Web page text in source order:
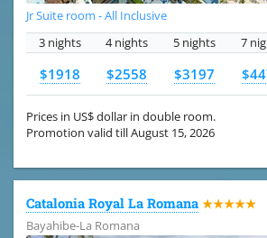
Jr Suite room - All Inclusive
3 nights
4 nights 5 nights 7
$1918 $2558 $3197
Prices in US$ dollar in double room.
Promotion valid till August 15, 2026
Catalonia Royal La Romana ★★★★★
Bayahibe-La Romana